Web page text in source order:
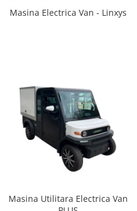
Masina Electrica Van - Linxys
Masina Utilitara Electrica Van